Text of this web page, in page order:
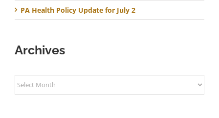
PA Health Policy Update for July 2
Archives
Archives